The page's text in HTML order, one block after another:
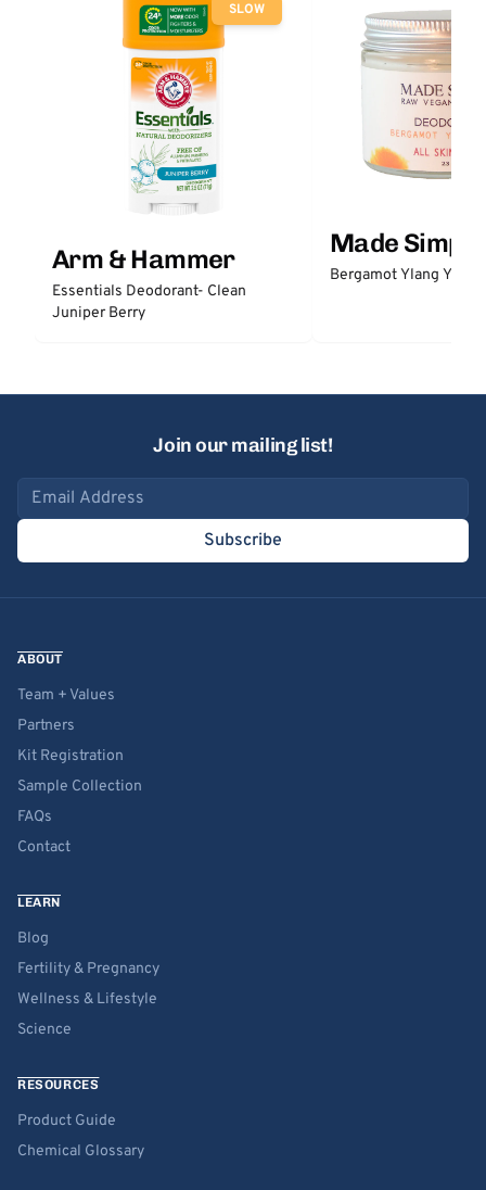
SLOW
Arm & Hammer
Essentials Deodorant- Clean
Juniper Berry
Made Simple
Bergamot Ylang
Join our mailing list!
Email address
Subscribe
ABOUT
Team + Values
Partners
Kit Registration
Sample Collection
FAQs
Contact
LEARN
Blog
Fertility & Pregnancy
Wellness & Lifestyle
Science
RESOURCES
Product Guide
Chemical Glossary